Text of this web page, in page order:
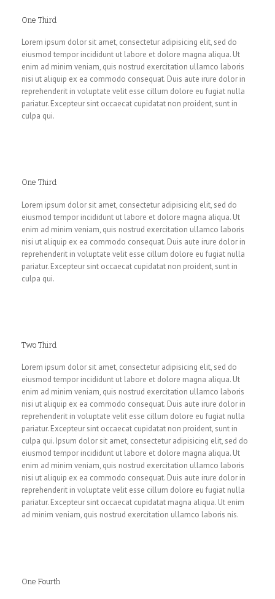
One Third
Lorem ipsum dolor sit amet, consectetur adipisicing elit, sed do
eiusmod tempor incididunt ut labore et dolore magna aliqua. Ut
enim ad minim veniam, quis nostrud exercitation ullamco laboris
nisi ut aliquip ex ea commodo consequat. Duis aute irure dolor in
reprehenderit in voluptate velit esse cillum dolore eu fugiat nulla
pariatur. Excepteur sint occaecat cupidatat non proident, sunt in
culpa qui.
One Third
Lorem ipsum dolor sit amet, consectetur adipisicing elit, sed do
eiusmod tempor incididunt ut labore et dolore magna aliqua. Ut
enim ad minim veniam, quis nostrud exercitation ullamco laboris
nisi ut aliquip ex ea commodo consequat. Duis aute irure dolor in
reprehenderit in voluptate velit esse cillum dolore eu fugiat nulla
pariatur. Excepteur sint occaecat cupidatat non proident, sunt in
culpa qui.
Two Third
Lorem ipsum dolor sit amet, consectetur adipisicing elit, sed do
eiusmod tempor incididunt ut labore et dolore magna aliqua. Ut
enim ad minim veniam, quis nostrud exercitation ullamco laboris
nisi ut aliquip ex ea commodo consequat. Duis aute irure dolor in
reprehenderit in voluptate velit esse cillum dolore eu fugiat nulla
pariatur. Excepteur sint occaecat cupidatat non proident, sunt in
culpa qui. Ipsum dolor sit amet, consectetur adipisicing elit, sed do
eiusmod tempor incididunt ut labore et dolore magna aliqua. Ut
enim ad minim veniam, quis nostrud exercitation ullamco laboris
nisi ut aliquip ex ea commodo consequat. Duis aute irure dolor in
reprehenderit in voluptate velit esse cillum dolore eu fugiat nulla
pariatur. Excepteur sint occaecat cupidatat magna aliqua. Ut enim
ad minim veniam, quis nostrud exercitation ullamco laboris nis.
One Fourth